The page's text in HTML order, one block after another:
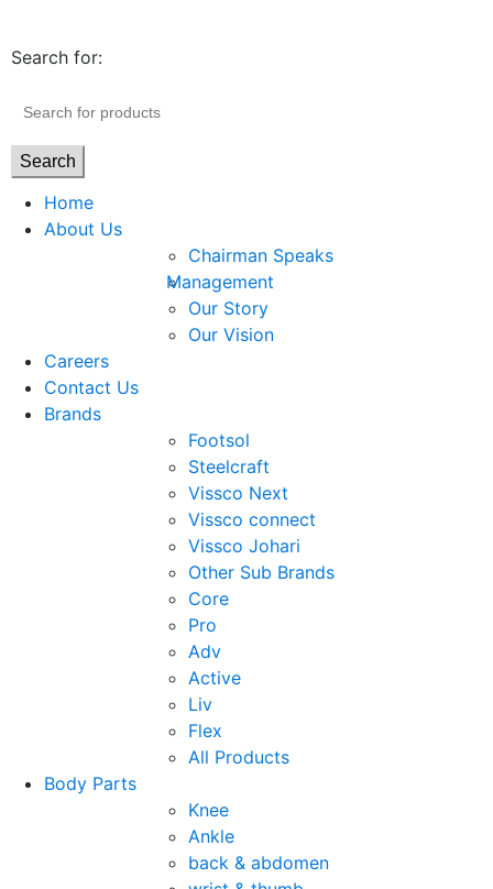
Search for:
Search
Home
About Us
Chairman Speaks
Management
Our Story
Our Vision
Careers
Contact Us
Brands
Footsol
Steelcraft
Vissco Next
Vissco connect
Vissco Johari
Other Sub Brands
Core
Pro
Adv
Active
Liv
Flex
All Products
Body Parts
Knee
Ankle
back & abdomen